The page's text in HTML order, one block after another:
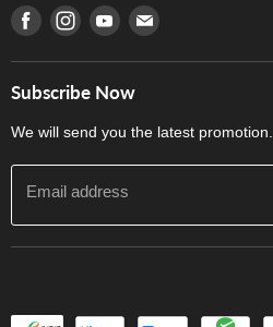
產品序號查詢
Privacy Policy
門市購買產品及服務
Find us on Facebook
Find us on Instagram
Find us on Youtube
Find us on E-mail
Subscribe Now
We will send you the latest promotion.
Email address